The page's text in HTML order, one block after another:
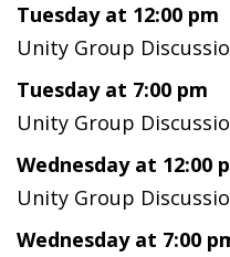
Tuesday at 12:00 pm
Unity Group
Tuesday at 7:00 pm
Unity Group
Wednesday at 12:00
Unity Group
Wednesday at 7:00